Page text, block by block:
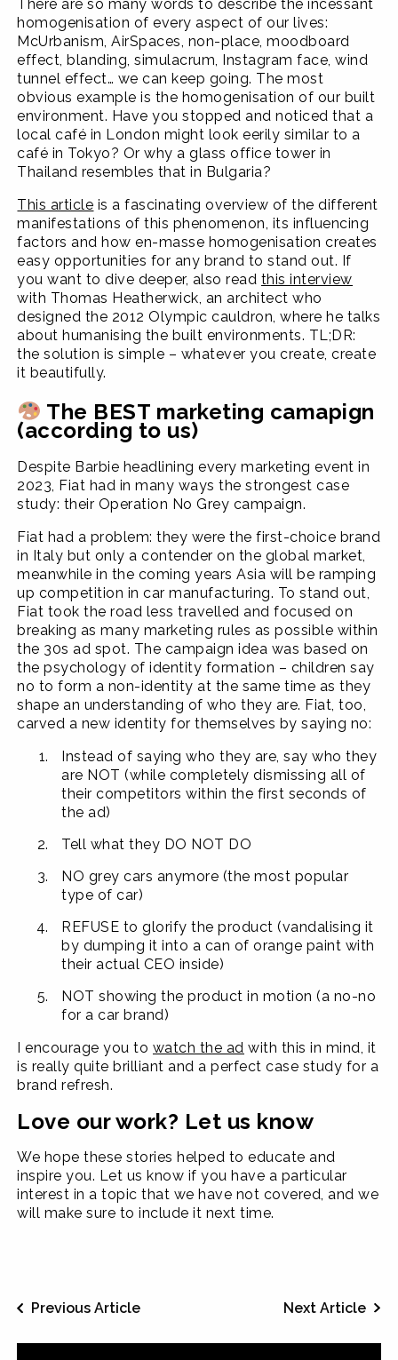
There are so many words to describe the incessant
homogenisation of every aspect of our lives:
McUrbanism, AirSpaces, non-place, moodboard
effect, blanding, simulacrum, Instagram face, wind
tunnel effect… we can keep going. The most
obvious example is the homogenisation of our built
environment. Have you stopped and noticed that a
local café in London might look eerily similar to a
café in Tokyo? Or why a glass office tower in
Thailand resembles that in Bulgaria?
This article is a fascinating overview of the different
manifestations of this phenomenon, its influencing
factors and how en-masse homogenisation creates
easy opportunities for any brand to stand out. If
you want to dive deeper, also read this interview
with Thomas Heatherwick, an architect who
designed the 2012 Olympic cauldron, where he talks
about humanising the built environments. TL;DR:
the solution is simple – whatever you create, create
it beautifully.
The BEST marketing camapign
(according to us)
Despite Barbie headlining every marketing event in
2023, Fiat had in many ways the strongest case
study: their Operation No Grey campaign.
Fiat had a problem: they were the first-choice brand
in Italy but only a contender on the global market,
meanwhile in the coming years Asia will be ramping
up competition in car manufacturing. To stand out,
Fiat took the road less travelled and focused on
breaking as many marketing rules as possible within
the 30s ad spot. The campaign idea was based on
the psychology of identity formation – children say
no to form a non-identity at the same time as they
shape an understanding of who they are. Fiat, too,
carved a new identity for themselves by saying no:
Instead of saying who they are, say who they
are NOT (while completely dismissing all of
their competitors within the first seconds of
the ad)
Tell what they DO NOT DO
NO grey cars anymore (the most popular
type of car)
REFUSE to glorify the product (vandalising it
by dumping it into a can of orange paint with
their actual CEO inside)
NOT showing the product in motion (a no-no
for a car brand)
I encourage you to watch the ad with this in mind, it
is really quite brilliant and a perfect case study for a
brand refresh.
Love our work? Let us know
We hope these stories helped to educate and
inspire you. Let us know if you have a particular
interest in a topic that we have not covered, and we
will make sure to include it next time.
Previous Article Next Article